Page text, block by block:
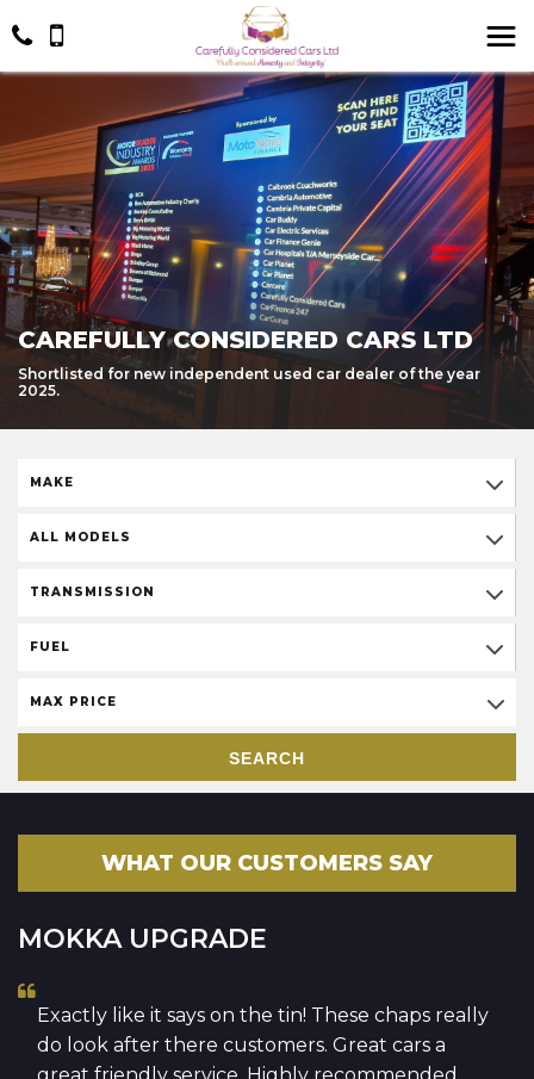
CAREFULLY CONSIDERED CARS LTD
Shortlisted for new independent used car dealer of the year
2025.
MAKE
ALL MODELS
TRANSMISSION
FUEL
MAX PRICE
SEARCH
WHAT OUR CUSTOMERS SAY
MOKKA UPGRADE
Exactly like it says on the tin! These chaps really
do look after there customers. Great cars a